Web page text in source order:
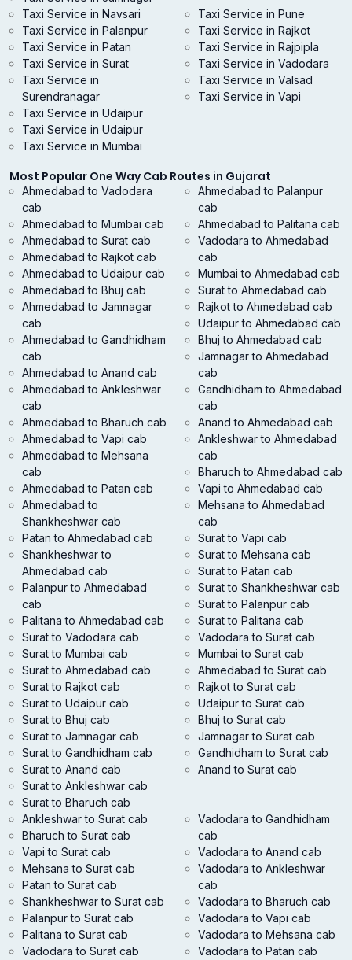
Taxi Service in Navsari
Taxi Service in Palanpur
Taxi Service in Patan
Taxi Service in Pune
Taxi Service in Rajkot
Taxi Service in Rajpipla
Taxi Service in Surat
Taxi Service in
Surendranagar
Taxi Service in Udaipur
Taxi Service in Vadodara
Taxi Service in Valsad
Taxi Service in Vapi
Taxi Service in Udaipur
Taxi Service in Mumbai
Most Popular One Way Cab Routes in Gujarat
Ahmedabad to Vadodara
cab
Ahmedabad to Mumbai cab
Ahmedabad to Surat cab
Ahmedabad to Rajkot cab
Ahmedabad to Udaipur cab
Ahmedabad to Bhuj cab
Ahmedabad to Jamnagar
cab
Ahmedabad to Gandhidham
cab
Ahmedabad to Anand cab
Ahmedabad to Ankleshwar
cab
Ahmedabad to Bharuch cab
Ahmedabad to Vapi cab
Ahmedabad to Mehsana
cab
Ahmedabad to Patan cab
Ahmedabad to
Shankheshwar cab
Ahmedabad to Palanpur
cab
Ahmedabad to Palitana cab
Vadodara to Ahmedabad
cab
Mumbai to Ahmedabad cab
Surat to Ahmedabad cab
Rajkot to Ahmedabad cab
Udaipur to Ahmedabad cab
Bhuj to Ahmedabad cab
Jamnagar to Ahmedabad
cab
Gandhidham to Ahmedabad
cab
Anand to Ahmedabad cab
Ankleshwar to Ahmedabad
cab
Bharuch to Ahmedabad cab
Vapi to Ahmedabad cab
Mehsana to Ahmedabad
cab
Patan to Ahmedabad cab
Shankheshwar to
Ahmedabad cab
Palanpur to Ahmedabad
cab
Palitana to Ahmedabad cab
Surat to Vadodara cab
Surat to Mumbai cab
Surat to Ahmedabad cab
Surat to Rajkot cab
Surat to Udaipur cab
Surat to Bhuj cab
Surat to Jamnagar cab
Surat to Gandhidham cab
Surat to Anand cab
Surat to Ankleshwar cab
Surat to Bharuch cab
Surat to Vapi cab
Surat to Mehsana cab
Surat to Patan cab
Surat to Shankheshwar cab
Surat to Palanpur cab
Surat to Palitana cab
Vadodara to Surat cab
Mumbai to Surat cab
Ahmedabad to Surat cab
Rajkot to Surat cab
Udaipur to Surat cab
Bhuj to Surat cab
Jamnagar to Surat cab
Gandhidham to Surat cab
Anand to Surat cab
Ankleshwar to Surat cab
Bharuch to Surat cab
Vapi to Surat cab
Mehsana to Surat cab
Patan to Surat cab
Shankheshwar to Surat cab
Palanpur to Surat cab
Palitana to Surat cab
Vadodara to Surat cab
Vadodara to Gandhidham
cab
Vadodara to Anand cab
Vadodara to Ankleshwar
cab
Vadodara to Bharuch cab
Vadodara to Vapi cab
Vadodara to Mehsana cab
Vadodara to Patan cab